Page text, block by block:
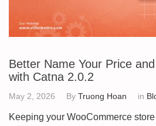
Better Name Your Price
with Catna 2.0.2
May 2, 2026 By Truong Hoan in
Keeping your WooCommerce